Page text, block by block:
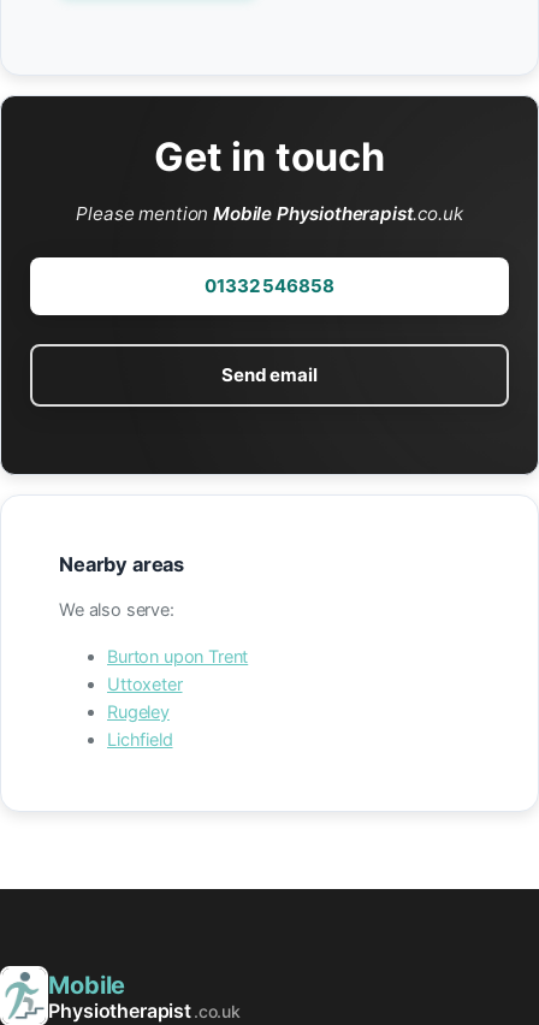
Get in touch
Please mentionMobile Physiotherapist.co.uk
01332 546858
Send email
Nearby areas
We also serve:
Burton upon Trent
Uttoxeter
Rugeley
Lichfield
Mobile
Physiotherapist.co.uk